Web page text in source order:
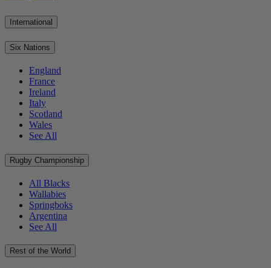
International
Six Nations
England
France
Ireland
Italy
Scotland
Wales
See All
Rugby Championship
All Blacks
Wallabies
Springboks
Argentina
See All
Rest of the World